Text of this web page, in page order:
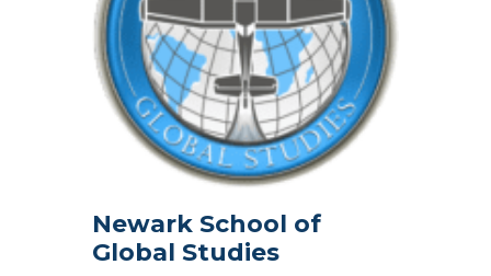
Newark School of
Global Studies